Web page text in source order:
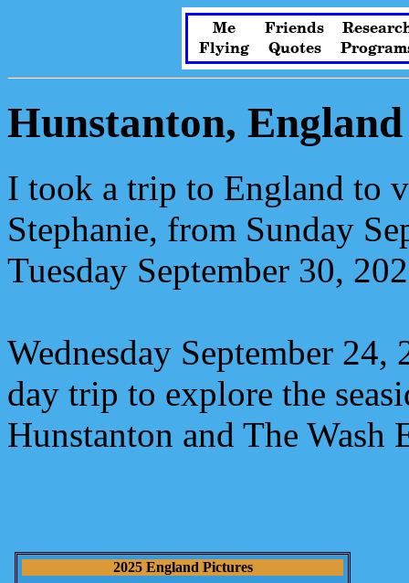
Me Friends
Flying
Quotes
Hunstanton, England
I took a trip to England to
Stephanie, from Sunday
Tuesday September 30,
Wednesday September 24,
day trip to explore the
Hunstanton and The Wash
2025 England Pictures